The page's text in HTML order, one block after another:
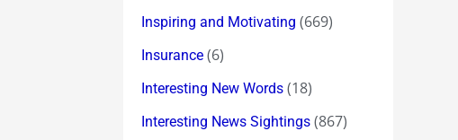
Inspiring and Motivating (669)
Insurance (6)
Interesting New Words (18)
Interesting News Sightings (867)